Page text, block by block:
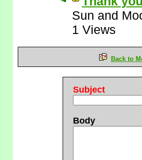
Sun and
1 Views
Back to
Subject
Body